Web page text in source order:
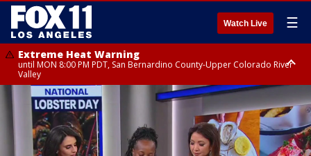
Watch Live ☰
Extreme Heat Warning
until MON 8:00 PM PDT, San Bernardino County-Upper Colorado River
Valley
Extreme Heat Warning
until SUN 8:00 PM PDT, Apple and Lucerne Valleys, Coachella Valley